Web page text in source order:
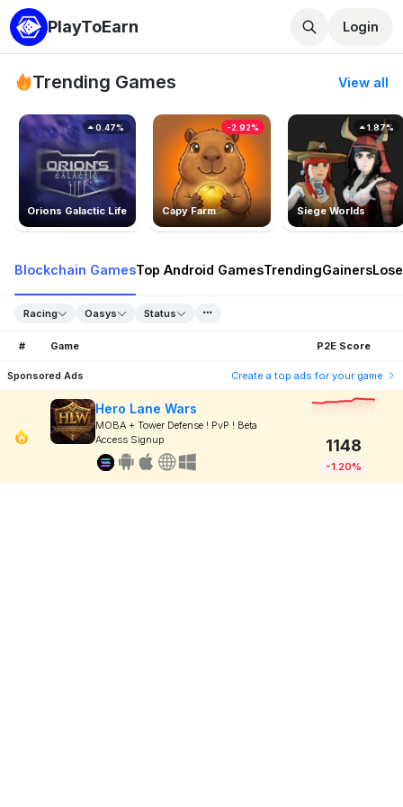
PlayToEarn Login
Trending Games View all
Orions Galactic Life
0.47%
Capy Farm
-2.92%
Siege Worlds
1.87%
Blockchain GamesTop Android GamesTrendingGainers
Racing Oasys Status
# Game P2E Score
Sponsored Ads Create a top ads for your game
Hero Lane Wars
MOBA + Tower Defense ! PvP ! Beta
Access Signup
1148
-1.20%